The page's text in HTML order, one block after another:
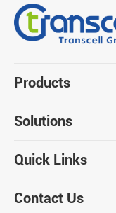
Products
Solutions
Quick Links
Contact Us